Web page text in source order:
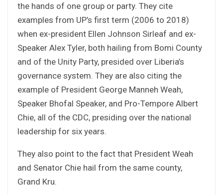
the hands of one group or party. They cite
examples from UP’s first term (2006 to 2018)
when ex-president Ellen Johnson Sirleaf and ex-
Speaker Alex Tyler, both hailing from Bomi County
and of the Unity Party, presided over Liberia’s
governance system. They are also citing the
example of President George Manneh Weah,
Speaker Bhofal Speaker, and Pro-Tempore Albert
Chie, all of the CDC, presiding over the national
leadership for six years.
They also point to the fact that President Weah
and Senator Chie hail from the same county,
Grand Kru.